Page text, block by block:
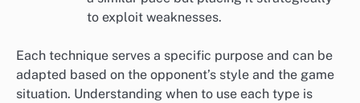
to exploit weaknesses.
Each technique serves a specific purpose and can be
adapted based on the opponent’s style and the game
situation. Understanding when to use each type is